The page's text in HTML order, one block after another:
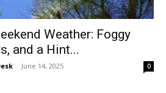
Weather: Foggy
and a Hint...
- June 14, 2025 0